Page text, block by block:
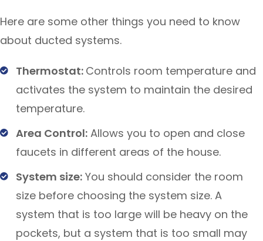
Here are some other things you need to know
about ducted systems.
Thermostat: Controls room temperature and
activates the system to maintain the desired
temperature.
Area Control:Allows you to open and close
faucets in different areas of the house.
System size:You should consider the room
size before choosing the system size. A
system that is too large will be heavy on the
pockets, but a system that is too small may